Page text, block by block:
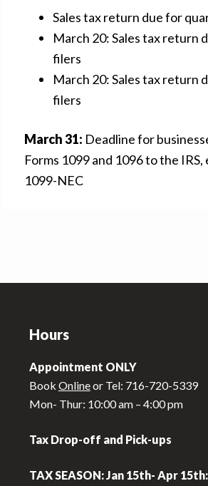
Sales tax return due for
March 20: Sales tax return
filers
March 20: Sales tax return
filers
March 31: Deadline for
Forms 1099 and 1096 to the
1099-NEC
Hours
Appointment ONLY
Book Onlineor Tel: 716-720-5339
Mon- Thur: 10:00 am – 4:00 pm
Tax Drop-off and Pick-ups
TAX SEASON: Jan 15th- Apr 15th: